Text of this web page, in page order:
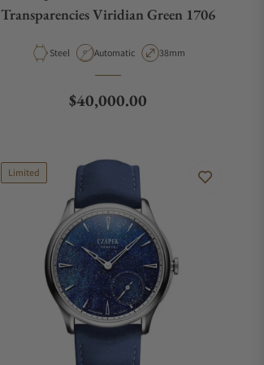
Transparencies Viridian Green 1706
Material
Steel Movement Type
Automatic Case Diameter
38mm
Regular price
$40,000.00
Limited